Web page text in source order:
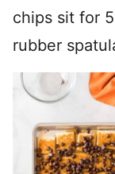
chips sit for
rubber